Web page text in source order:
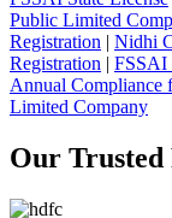
Public Limited
Registration | Nidhi
Registration | FSSAI
Annual Compliance
Limited Company
Our Trusted